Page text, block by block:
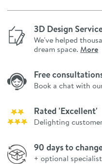
3D Design
We've helped
dream space. More
Free
Book a chat with
Rated 'Excellent'
Delighting
90 days to
+ optional